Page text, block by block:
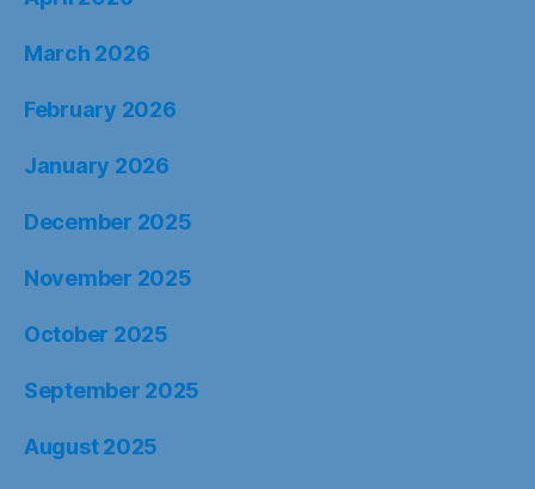
March 2026
February 2026
January 2026
December 2025
November 2025
October 2025
September 2025
August 2025